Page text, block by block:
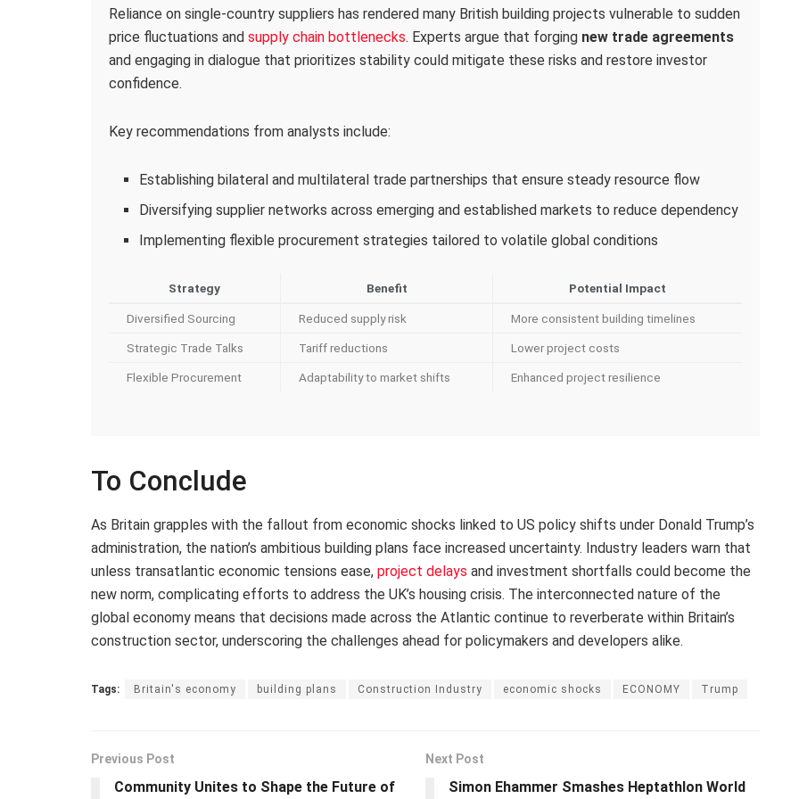
Reliance on single-country suppliers has rendered many British building projects vulnerable to sudden
price fluctuations and supply chain bottlenecks. Experts argue that forging new trade agreements
and engaging in dialogue that prioritizes stability could mitigate these risks and restore investor
confidence.
Key recommendations from analysts include:
Establishing bilateral and multilateral trade partnerships that ensure steady resource flow
Diversifying supplier networks across emerging and established markets to reduce dependency
Implementing flexible procurement strategies tailored to volatile global conditions
Strategy Benefit Potential Impact
Diversified Sourcing Reduced supply risk More consistent building timelines
Strategic Trade Talks Tariff reductions Lower project costs
Flexible Procurement Adaptability to market shifts Enhanced project resilience
To Conclude
As Britain grapples with the fallout from economic shocks linked to US policy shifts under Donald Trump’s
administration, the nation’s ambitious building plans face increased uncertainty. Industry leaders warn that
unless transatlantic economic tensions ease, project delays and investment shortfalls could become the
new norm, complicating efforts to address the UK’s housing crisis. The interconnected nature of the
global economy means that decisions made across the Atlantic continue to reverberate within Britain’s
construction sector, underscoring the challenges ahead for policymakers and developers alike.
Tags: Britain's economy building plans Construction Industry economic shocks ECONOMY Trump
Previous Post
Community Unites to Shape the Future of
Next Post
Simon Ehammer Smashes Heptathlon World